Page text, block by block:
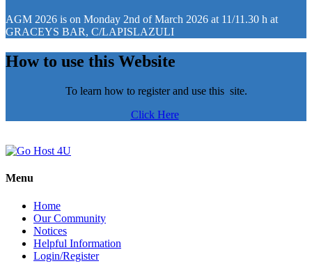
AGM 2026 is on Monday 2nd of March 2026 at 11/11.30 h at
GRACEYS BAR, C/LAPISLAZULI
How to use this Website
To learn how to register and use this site.
Click Here
Menu
Home
Our Community
Notices
Helpful Information
Login/Register